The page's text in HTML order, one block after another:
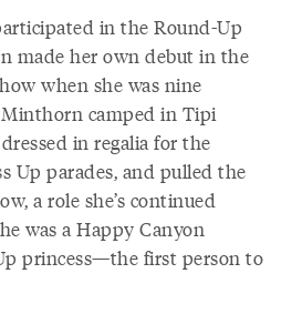
in the Round-Up
made her own debut in the
when she was nine
camped in Tipi
in regalia for the
Up parades, and pulled the
a role she’s continued
was a Happy Canyon
princess—the first person to